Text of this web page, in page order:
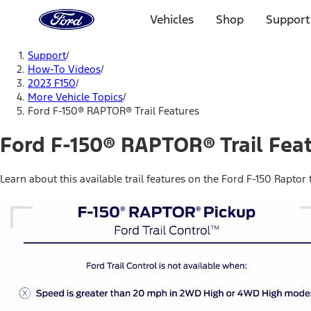
Home
Page
Vehicles Shop
Support/
How-To Videos/
2023 F150/
More Vehicle Topics/
Ford F-150® RAPTOR® Trail Features
Ford F-150® RAPTOR® Trail
Learn about this available trail features on the Ford F-150